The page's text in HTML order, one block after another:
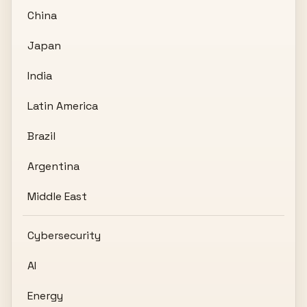
China
Japan
India
Latin America
Brazil
Argentina
Middle East
Cybersecurity
AI
Energy